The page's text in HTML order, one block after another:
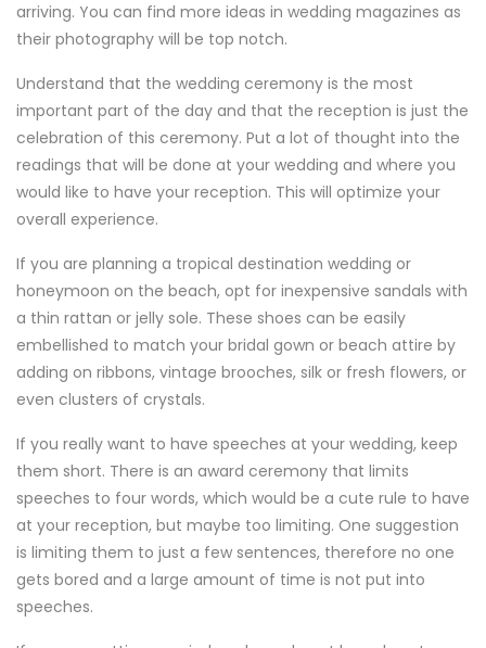
arriving. You can find more ideas in wedding magazines as
their photography will be top notch.
Understand that the wedding ceremony is the most
important part of the day and that the reception is just the
celebration of this ceremony. Put a lot of thought into the
readings that will be done at your wedding and where you
would like to have your reception. This will optimize your
overall experience.
If you are planning a tropical destination wedding or
honeymoon on the beach, opt for inexpensive sandals with
a thin rattan or jelly sole. These shoes can be easily
embellished to match your bridal gown or beach attire by
adding on ribbons, vintage brooches, silk or fresh flowers, or
even clusters of crystals.
If you really want to have speeches at your wedding, keep
them short. There is an award ceremony that limits
speeches to four words, which would be a cute rule to have
at your reception, but maybe too limiting. One suggestion
is limiting them to just a few sentences, therefore no one
gets bored and a large amount of time is not put into
speeches.